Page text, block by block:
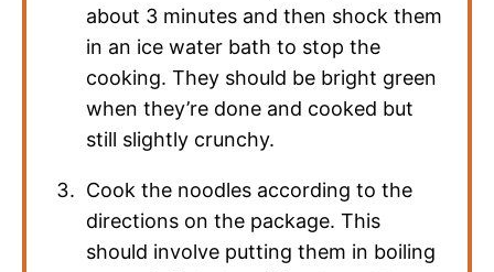
about 3 minutes and then shock them
in an ice water bath to stop the
cooking. They should be bright green
when they’re done and cooked but
still slightly crunchy.
Cook the noodles according to the
directions on the package. This
should involve putting them in boiling